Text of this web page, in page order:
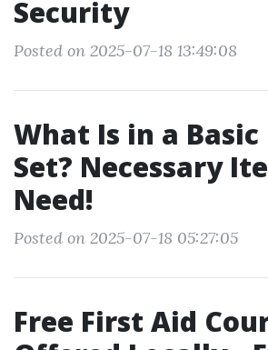
Security
Posted on 2025-07-18 13:49:08
What Is in a
Set? Necessary
Need!
Posted on 2025-07-18 05:27:05
Free First Aid